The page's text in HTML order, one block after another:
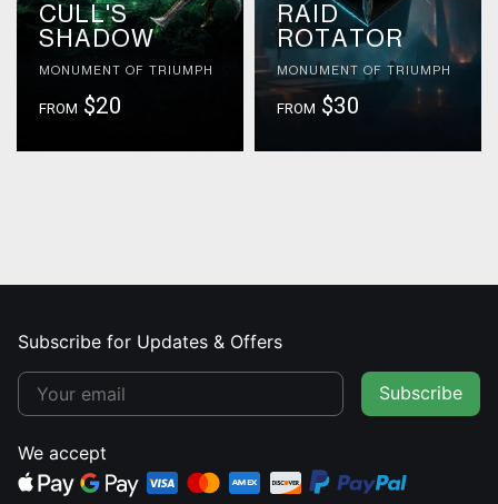
CULL'S
SHADOW
MONUMENT OF TRIUMPH
FROM $20
RAID
ROTATOR
MONUMENT OF TRIUMPH
FROM $30
Subscribe for Updates & Offers
Subscribe
We accept